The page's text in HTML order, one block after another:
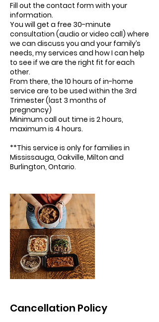
Fill out the contact form with your
information.
You will get a free 30-minute
consultation (audio or video call) where
we can discuss you and your family’s
needs, my services and how I can help
to see if we are the right fit for each
other.
From there, the 10 hours of in-home
service are to be used within the 3rd
Trimester (last 3 months of
pregnancy)
Minimum call out time is 2 hours,
maximum is 4 hours.
**This service is only for families in
Mississauga, Oakville, Milton and
Burlington, Ontario.
Cancellation Policy